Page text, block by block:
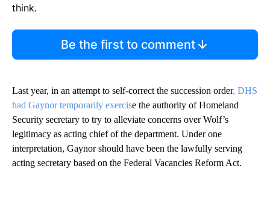
think.
Be the first to comment
Last year, in an attempt to self-correct the succession order, DHS
had Gaynor temporarily exercise the authority of Homeland
Security secretary to try to alleviate concerns over Wolf’s
legitimacy as acting chief of the department. Under one
interpretation, Gaynor should have been the lawfully serving
acting secretary based on the Federal Vacancies Reform Act.